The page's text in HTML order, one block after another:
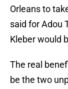
Orleans to
said for Adou
Kleber would
The real
be the two